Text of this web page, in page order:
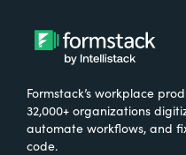
Formstack’s workplace
32,000+ organizations
automate workflows, and
code.